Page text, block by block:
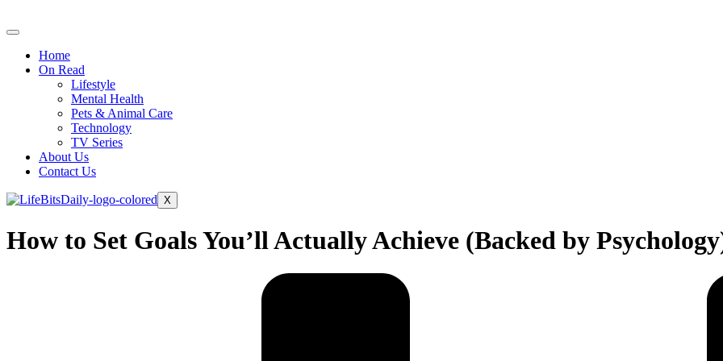
to
Home
On Read
Lifestyle
Mental Health
Pets & Animal Care
Technology
TV Series
About Us
Contact Us
X
How to Set Goals You’ll Actually Achieve (Backed by